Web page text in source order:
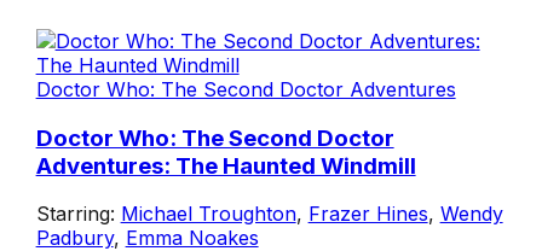
Doctor Who: The Second Doctor Adventures
Doctor Who: The Second Doctor
Adventures: The Haunted Windmill
Starring: Michael Troughton, Frazer Hines, Wendy
Padbury, Emma Noakes